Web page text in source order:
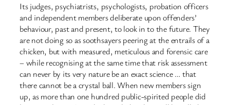
Its judges, psychiatrists, psychologists, probation officers
and independent members deliberate upon offenders’
behaviour, past and present, to look in to the future. They
are not doing so as soothsayers peering at the entrails of a
chicken, but with measured, meticulous and forensic care
– while recognising at the same time that risk assessment
can never by its very nature be an exact science … that
there cannot be a crystal ball. When new members sign
up, as more than one hundred public-spirited people did